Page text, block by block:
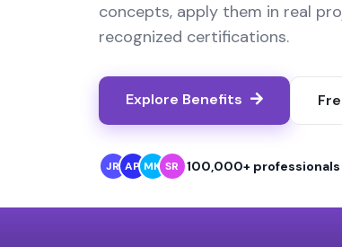
concepts, apply them in real
recognized certifications.
Explore Benefits
JR AP MK SR 100,000+ professionals